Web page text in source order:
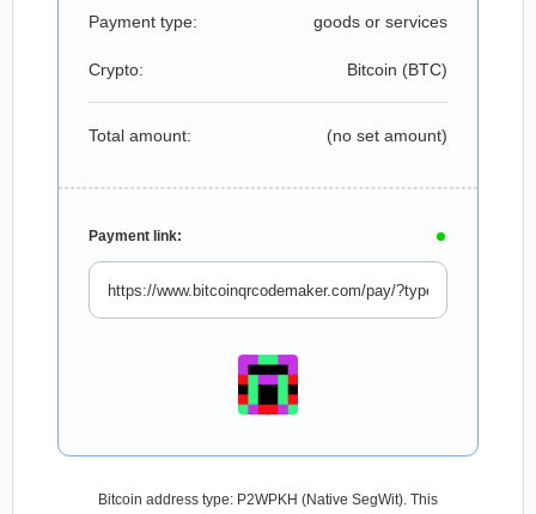
Payment type: goods or services
Crypto: Bitcoin (BTC)
Total amount: (no set amount)
Payment link:
Bitcoin address type: P2WPKH (Native SegWit). This